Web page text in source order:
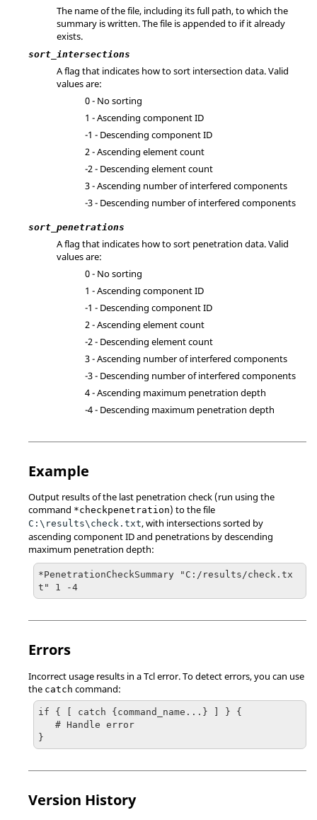
The name of the file, including its full path, to which the
summary is written. The file is appended to if it already
exists.
sort_intersections
A flag that indicates how to sort intersection data. Valid
values are:
0 - No sorting
1 - Ascending component ID
-1 - Descending component ID
2 - Ascending element count
-2 - Descending element count
3 - Ascending number of interfered components
-3 - Descending number of interfered components
sort_penetrations
A flag that indicates how to sort penetration data. Valid
values are:
0 - No sorting
1 - Ascending component ID
-1 - Descending component ID
2 - Ascending element count
-2 - Descending element count
3 - Ascending number of interfered components
-3 - Descending number of interfered components
4 - Ascending maximum penetration depth
-4 - Descending maximum penetration depth
Example
Output results of the last penetration check (run using the
command *checkpenetration) to the file
C:\results\check.txt, with intersections sorted by
ascending component ID and penetrations by descending
maximum penetration depth:
*PenetrationCheckSummary "C:/results/check.tx
t" 1 -4
Errors
Incorrect usage results in aTclerror. To detect errors, you can use
the catch command:
if { [ catch {command_name...} ] } {
}
Version History